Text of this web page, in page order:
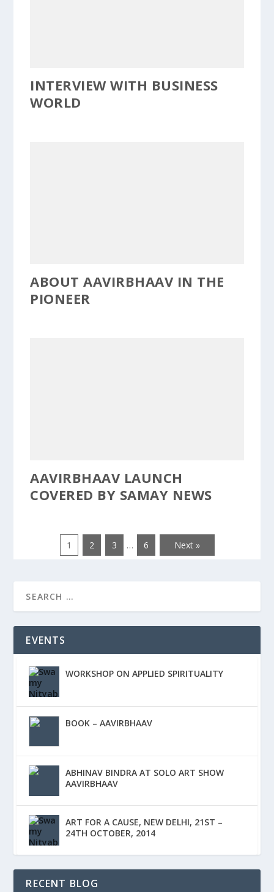
INTERVIEW WITH BUSINESS
WORLD
ABOUT AAVIRBHAAV IN THE
PIONEER
AAVIRBHAAV LAUNCH
COVERED BY SAMAY NEWS
1 2 3 … 6 Next »
EVENTS
WORKSHOP ON APPLIED SPIRITUALITY
BOOK – AAVIRBHAAV
ABHINAV BINDRA AT SOLO ART SHOW
AAVIRBHAAV
ART FOR A CAUSE, NEW DELHI, 21ST –
24TH OCTOBER, 2014
RECENT BLOG